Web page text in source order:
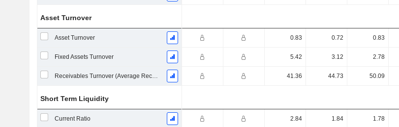
Asset Turnover
Asset Turnover 0.83 0.72 0.83
Fixed Assets Turnover 5.42 3.12 2.78
Receivables Turnover (Average Receivables) 41.36 44.73 50.09
Short Term Liquidity
Current Ratio 2.84 1.84 1.78